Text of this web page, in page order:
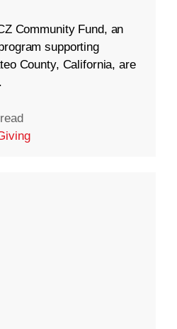
Community Fund, an
supporting
County, California, are